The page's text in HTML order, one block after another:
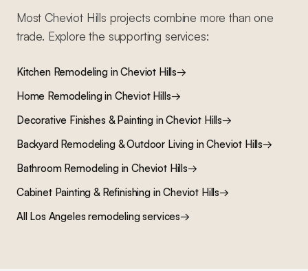
MostCheviot Hills projects combine more than one
trade. Explore the supporting services:
Kitchen RemodelinginCheviot Hills→
Home Remodelingin Cheviot Hills→
Decorative Finishes & PaintinginCheviot Hills→
Backyard Remodeling & Outdoor LivinginCheviot Hills→
Bathroom RemodelinginCheviot Hills→
Cabinet Painting & RefinishinginCheviot Hills→
All Los Angeles remodeling services→